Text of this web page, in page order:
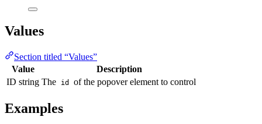
Values
Section titled “Values”
Value
Description
ID string The id of the popover element to control
Examples